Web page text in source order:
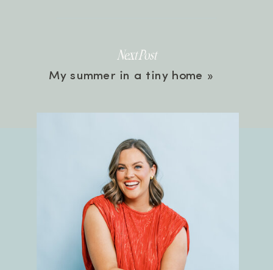
My summer in a tiny home »
Next Post